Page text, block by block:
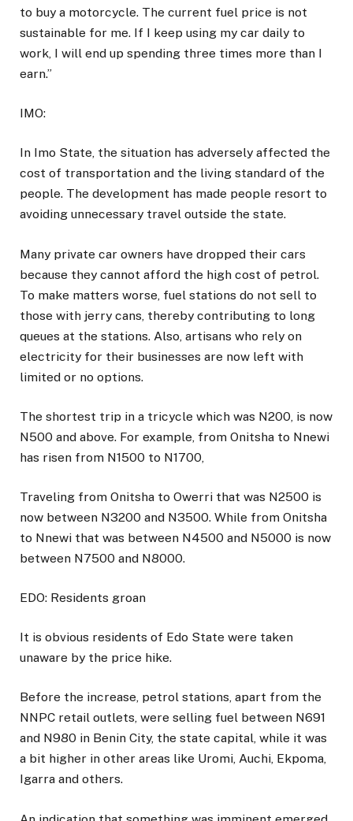
to buy a motorcycle. The current fuel price is not
sustainable for me. If I keep using my car daily to
work, I will end up spending three times more than I
earn.”
IMO:
In Imo State, the situation has adversely affected the
cost of transportation and the living standard of the
people. The development has made people resort to
avoiding unnecessary travel outside the state.
Many private car owners have dropped their cars
because they cannot afford the high cost of petrol.
To make matters worse, fuel stations do not sell to
those with jerry cans, thereby contributing to long
queues at the stations. Also, artisans who rely on
electricity for their businesses are now left with
limited or no options.
The shortest trip in a tricycle which was N200, is now
N500 and above. For example, from Onitsha to Nnewi
has risen from N1500 to N1700,
Traveling from Onitsha to Owerri that was N2500 is
now between N3200 and N3500. While from Onitsha
to Nnewi that was between N4500 and N5000 is now
between N7500 and N8000.
EDO: Residents groan
It is obvious residents of Edo State were taken
unaware by the price hike.
Before the increase, petrol stations, apart from the
NNPC retail outlets, were selling fuel between N691
and N980 in Benin City, the state capital, while it was
a bit higher in other areas like Uromi, Auchi, Ekpoma,
Igarra and others.